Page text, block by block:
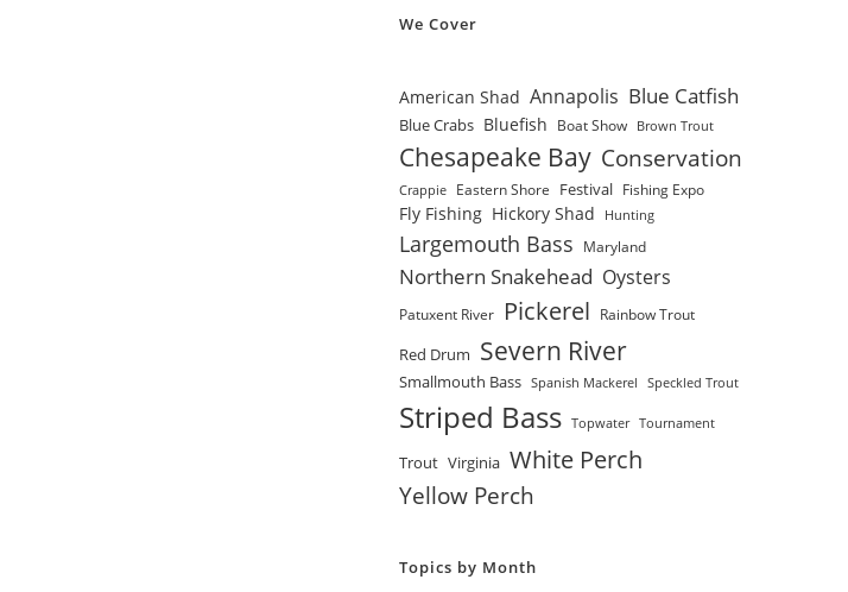
We Cover
American Shad Annapolis Blue Catfish
Blue Crabs Bluefish Boat Show Brown Trout
Chesapeake Bay Conservation
Crappie Eastern Shore Festival Fishing Expo
Fly Fishing Hickory Shad Hunting
Largemouth Bass Maryland
Northern Snakehead Oysters
Patuxent River Pickerel Rainbow Trout
Red Drum Severn River
Smallmouth Bass Spanish Mackerel Speckled Trout
Striped Bass Topwater Tournament
Trout Virginia White Perch
Yellow Perch
Topics by Month